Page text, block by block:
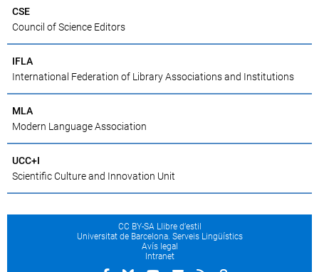
CSE
Council of Science Editors
IFLA
International Federation of Library Associations and Institutions
MLA
Modern Language Association
UCC+I
Scientific Culture and Innovation Unit
CC BY-SA Llibre d’estil
Universitat de Barcelona. Serveis Lingüístics
Avís legal
Intranet